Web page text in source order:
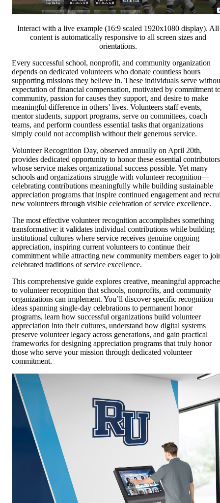
Interact with a live example (16:9 scaled 1920x1080 display). All
content is automatically responsive to all screen sizes and
orientations.
Every successful school, nonprofit, and community organization
depends on dedicated volunteers who donate countless hours
supporting missions they believe in. These individuals serve
expectation of financial compensation, motivated by commitment
community, passion for causes they support, and desire to make
meaningful difference in others’ lives. Volunteers staff events,
mentor students, support programs, serve on committees, coach
teams, and perform countless essential tasks that organizations
simply could not accomplish without their generous service.
Volunteer Recognition Day, observed annually on April 20th,
provides dedicated opportunity to honor these essential contributors
whose service makes organizational success possible. Yet many
schools and organizations struggle with volunteer recognition—
celebrating contributions meaningfully while building sustainable
appreciation programs that inspire continued engagement and
new volunteers through visible celebration of service excellence.
The most effective volunteer recognition accomplishes something
transformative: it validates individual contributions while building
institutional cultures where service receives genuine ongoing
appreciation, inspiring current volunteers to continue their
commitment while attracting new community members eager to
celebrated traditions of service excellence.
This comprehensive guide explores creative, meaningful
to volunteer recognition that schools, nonprofits, and community
organizations can implement. You’ll discover specific recognition
ideas spanning single-day celebrations to permanent honor
programs, learn how successful organizations build volunteer
appreciation into their cultures, understand how digital systems
preserve volunteer legacy across generations, and gain practical
frameworks for designing appreciation programs that truly honor
those who serve your mission through dedicated volunteer
commitment.